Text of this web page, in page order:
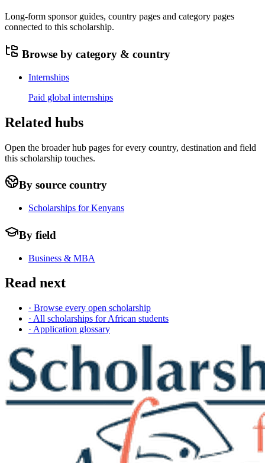
Long-form sponsor guides, country pages and category pages
connected to this scholarship.
Browse by category & country
Internships
Paid global internships
Related hubs
Open the broader hub pages for every country, destination and field
this scholarship touches.
By source country
Scholarships for Kenyans
By field
Business & MBA
Read next
· Browse every open scholarship
· All scholarships for African students
· Application glossary